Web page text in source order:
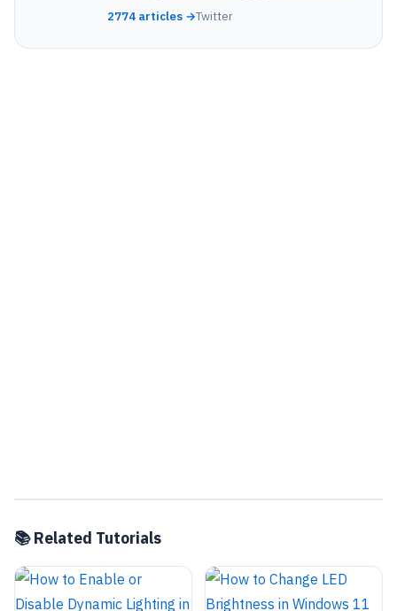
2774 articles →Twitter
📚 Related Tutorials